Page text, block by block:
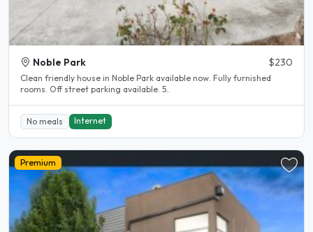
Noble Park $230
Clean friendly house in Noble Park available now. Fully furnished
rooms. Off street parking available. 5..
No meals Internet
Premium